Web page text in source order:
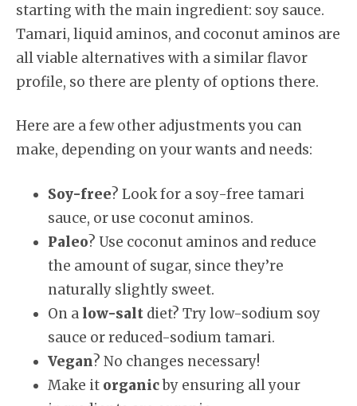
starting with the main ingredient: soy sauce.
Tamari, liquid aminos, and coconut aminos are
all viable alternatives with a similar flavor
profile, so there are plenty of options there.
Here are a few other adjustments you can
make, depending on your wants and needs:
Soy-free? Look for a soy-free tamari
sauce, or use coconut aminos.
Paleo? Use coconut aminos and reduce
the amount of sugar, since they’re
naturally slightly sweet.
On a low-salt diet? Try low-sodium soy
sauce or reduced-sodium tamari.
Vegan? No changes necessary!
Make it organicby ensuring all your